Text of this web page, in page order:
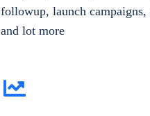
followup, launch campaigns,
and lot more